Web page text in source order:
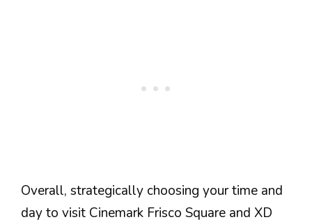
Overall, strategically choosing your time and
day to visit Cinemark Frisco Square and XD